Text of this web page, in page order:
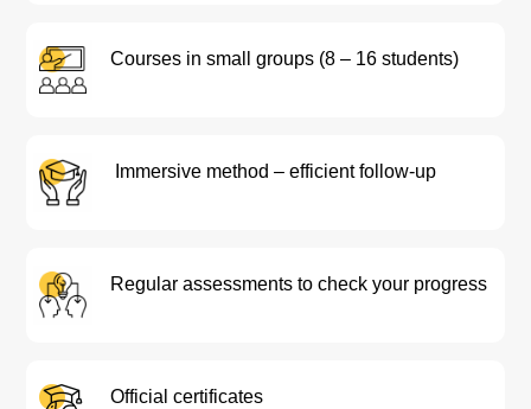
Courses in small groups (8 – 16 students)
Immersive method – efficient follow-up
Regular assessments to check your progress
Official certificates